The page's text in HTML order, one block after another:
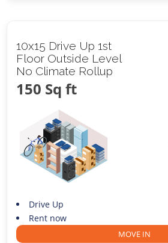
10x15 Drive Up 1st
Floor Outside Level
No Climate Rollup
150 Sq ft
Drive Up
Rent now
MOVE IN